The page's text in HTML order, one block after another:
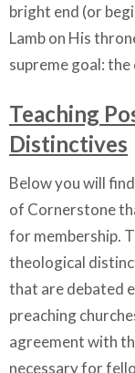
bright end (or
Lamb on His
supreme goal:
Teaching
Distinctives
Below you will
of Cornerstone
for membership.
theological
that are debated
preaching
agreement with
necessary for